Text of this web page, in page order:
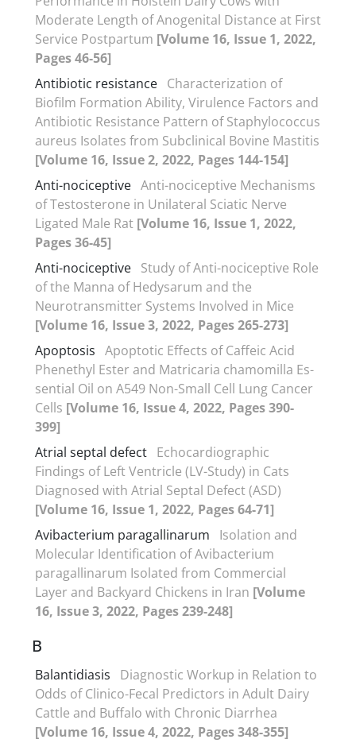
Moderate Length of Anogenital Distance at First
Service Postpartum [Volume 16, Issue 1, 2022,
Pages 46-56]
Antibiotic resistance Characterization of
Biofilm Formation Ability, Virulence Factors and
Antibiotic Resistance Pattern of Staphylococcus
aureus Isolates from Subclinical Bovine Mastitis
[Volume 16, Issue 2, 2022, Pages 144-154]
Anti-nociceptive Anti-nociceptive Mechanisms
of Testosterone in Unilateral Sciatic Nerve
Ligated Male Rat [Volume 16, Issue 1, 2022,
Pages 36-45]
Anti-nociceptive Study of Anti-nociceptive Role
of the Manna of Hedysarum and the
Neurotransmitter Systems Involved in Mice
[Volume 16, Issue 3, 2022, Pages 265-273]
Apoptosis Apoptotic Effects of Caffeic Acid
Phenethyl Ester and Matricaria chamomilla Es-
sential Oil on A549 Non-Small Cell Lung Cancer
Cells [Volume 16, Issue 4, 2022, Pages 390-
399]
Atrial septal defect Echocardiographic
Findings of Left Ventricle (LV-Study) in Cats
Diagnosed with Atrial Septal Defect (ASD)
[Volume 16, Issue 1, 2022, Pages 64-71]
Avibacterium paragallinarum
Isolation and
Molecular Identification of Avibacterium
paragallinarum Isolated from Commercial
Layer and Backyard Chickens in Iran [Volume
16, Issue 3, 2022, Pages 239-248]
B
Balantidiasis
Diagnostic Workup in Relation to
Odds of Clinico-Fecal Predictors in Adult Dairy
Cattle and Buffalo with Chronic Diarrhea
[Volume 16, Issue 4, 2022, Pages 348-355]